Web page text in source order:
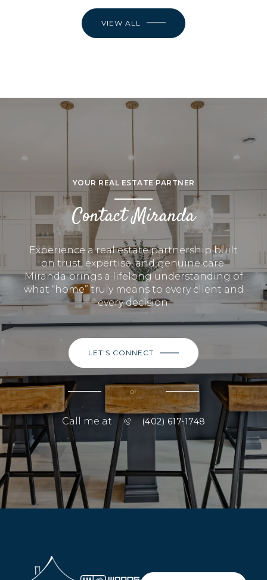
VIEW ALL
YOUR REAL ESTATE PARTNER
Contact Miranda
Experience a real estate partnership built
on trust, expertise, and genuine care.
Miranda brings a lifelong understanding of
what “home” truly means to every client and
every decision.
LET'S CONNECT
or
Call me at (402) 617-1748